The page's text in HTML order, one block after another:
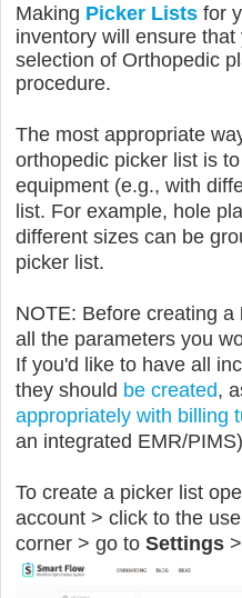
Making Picker Lists for
inventory will ensure
selection of Orthopedic
procedure.
The most appropriate
orthopedic picker list is
equipment (e.g., with
list. For example, hole
different sizes can be
picker list.
NOTE: Before creating a
all the parameters you
If you'd like to have all
they should be created,
appropriately with billing
an integrated EMR/
To create a picker list
account > click to the
corner > go to Settings >